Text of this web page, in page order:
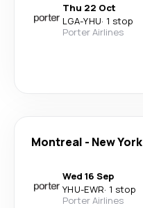
Thu 22 Oct
LGA-YHU· 1 stop
Porter Airlines
Montreal - New York
Wed 16 Sep
YHU-EWR· 1 stop
Porter Airlines